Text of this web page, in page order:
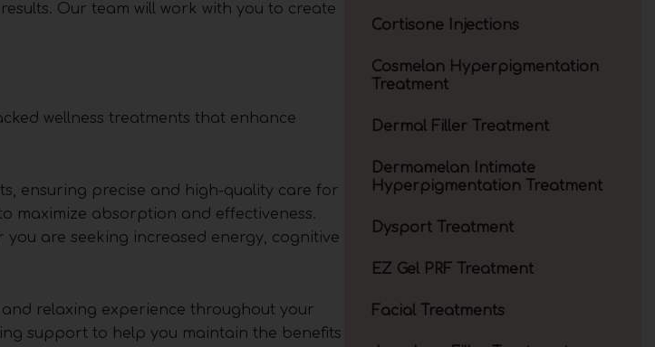
Our team will work with you to create
wellness treatments that enhance
ensuring precise and high-quality care for
maximize absorption and effectiveness.
you are seeking increased energy, cognitive
relaxing experience throughout your
support to help you maintain the benefits
Cortisone Injections
Cosmelan Hyperpigmentation
Treatment
Dermal Filler Treatment
Dermamelan Intimate
Hyperpigmentation Treatment
Dysport Treatment
EZ Gel PRF Treatment
Facial Treatments